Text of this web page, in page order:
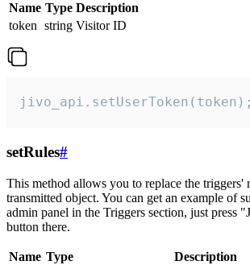
Name Type Description
token string Visitor ID
jivo_api.setUserToken(token);
setRules#
This method allows you to replace the triggers'
transmitted object. You can get an example of
admin panel in the Triggers section, just press
button there.
Name Type
Description